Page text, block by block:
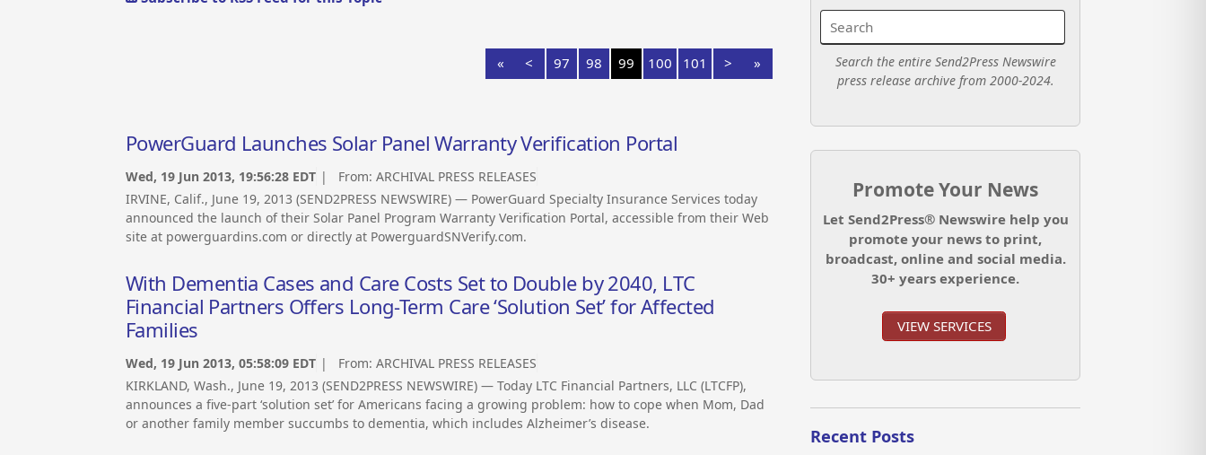
« < 97 98 99 100 101 > »
PowerGuard Launches Solar Panel Warranty Verification Portal
Wed, 19 Jun 2013, 19:56:28 EDT | From: ARCHIVAL PRESS RELEASES
IRVINE, Calif., June 19, 2013 (SEND2PRESS NEWSWIRE) — PowerGuard Specialty Insurance Services today
announced the launch of their Solar Panel Program Warranty Verification Portal, accessible from their Web
site at powerguardins.com or directly at PowerguardSNVerify.com.
With Dementia Cases and Care Costs Set to Double by 2040, LTC
Financial Partners Offers Long-Term Care ‘Solution Set’ for Affected
Families
Wed, 19 Jun 2013, 05:58:09 EDT | From: ARCHIVAL PRESS RELEASES
KIRKLAND, Wash., June 19, 2013 (SEND2PRESS NEWSWIRE) — Today LTC Financial Partners, LLC (LTCFP),
announces a five-part ‘solution set’ for Americans facing a growing problem: how to cope when Mom, Dad
or another family member succumbs to dementia, which includes Alzheimer’s disease.
Search the entire Send2Press Newswire
press release archive from 2000-2024.
Promote Your News
Let Send2Press® Newswire help you
promote your news to print,
broadcast, online and social media.
30+ years experience.
VIEW SERVICES
Recent Posts